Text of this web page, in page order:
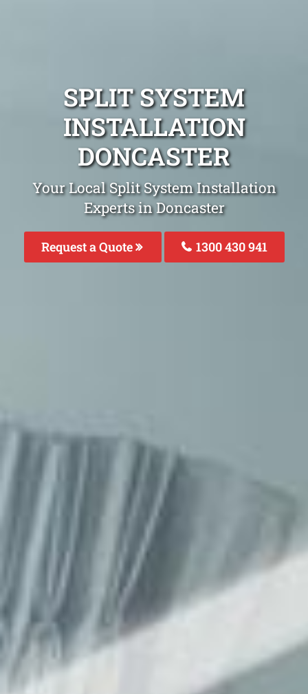
SPLIT SYSTEM
INSTALLATION
DONCASTER
Your Local Split System Installation
Experts in Doncaster
Request a Quote 1300 430 941